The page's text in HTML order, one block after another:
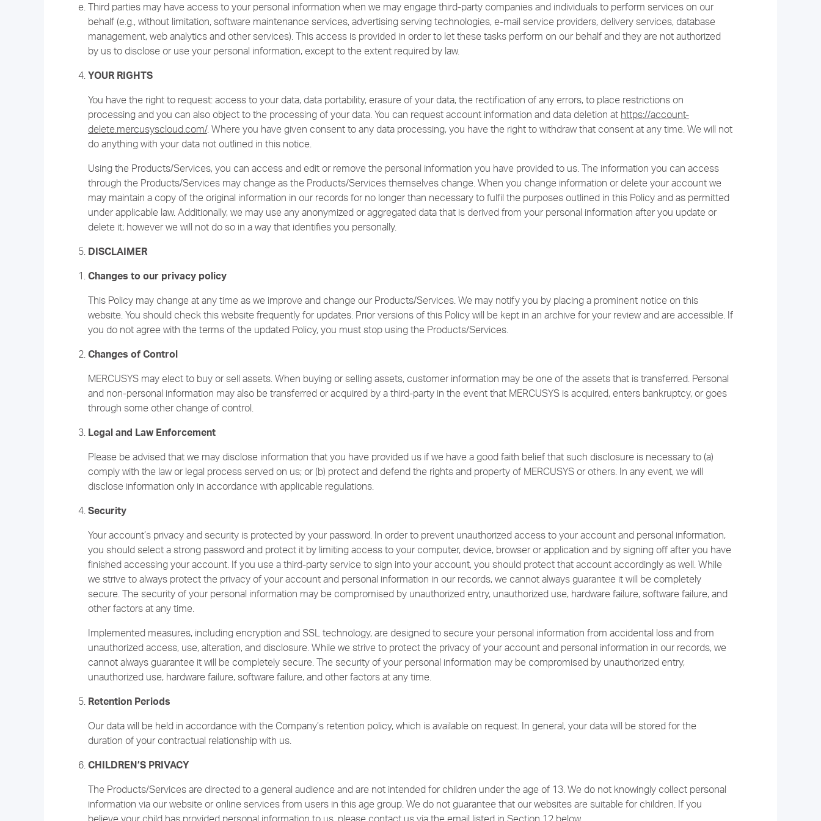
Third parties may have access to your personal information when we may engage third-party companies and individuals to perform services on our
behalf (e.g., without limitation, software maintenance services, advertising serving technologies, e-mail service providers, delivery services, database
management, web analytics and other services). This access is provided in order to let these tasks perform on our behalf and they are not authorized
by us to disclose or use your personal information, except to the extent required by law.
YOUR RIGHTS
You have the right to request: access to your data, data portability, erasure of your data, the rectification of any errors, to place restrictions on
processing and you can also object to the processing of your data. You can request account information and data deletion at https://account-
delete.mercusyscloud.com/. Where you have given consent to any data processing, you have the right to withdraw that consent at any time. We will not
do anything with your data not outlined in this notice.
Using the Products/Services, you can access and edit or remove the personal information you have provided to us. The information you can access
through the Products/Services may change as the Products/Services themselves change. When you change information or delete your account we
may maintain a copy of the original information in our records for no longer than necessary to fulfil the purposes outlined in this Policy and as permitted
under applicable law. Additionally, we may use any anonymized or aggregated data that is derived from your personal information after you update or
delete it; however we will not do so in a way that identifies you personally.
DISCLAIMER
Changes to our privacy policy
This Policy may change at any time as we improve and change our Products/Services. We may notify you by placing a prominent notice on this
website. You should check this website frequently for updates. Prior versions of this Policy will be kept in an archive for your review and are accessible. If
you do not agree with the terms of the updated Policy, you must stop using the Products/Services.
Changes of Control
MERCUSYS may elect to buy or sell assets. When buying or selling assets, customer information may be one of the assets that is transferred. Personal
and non-personal information may also be transferred or acquired by a third-party in the event that MERCUSYS is acquired, enters bankruptcy, or goes
through some other change of control.
Legal and Law Enforcement
Please be advised that we may disclose information that you have provided us if we have a good faith belief that such disclosure is necessary to (a)
comply with the law or legal process served on us; or (b) protect and defend the rights and property of MERCUSYS or others. In any event, we will
disclose information only in accordance with applicable regulations.
Security
Your account’s privacy and security is protected by your password. In order to prevent unauthorized access to your account and personal information,
you should select a strong password and protect it by limiting access to your computer, device, browser or application and by signing off after you have
finished accessing your account. If you use a third-party service to sign into your account, you should protect that account accordingly as well. While
we strive to always protect the privacy of your account and personal information in our records, we cannot always guarantee it will be completely
secure. The security of your personal information may be compromised by unauthorized entry, unauthorized use, hardware failure, software failure, and
other factors at any time.
Implemented measures, including encryption and SSL technology, are designed to secure your personal information from accidental loss and from
unauthorized access, use, alteration, and disclosure. While we strive to protect the privacy of your account and personal information in our records, we
cannot always guarantee it will be completely secure. The security of your personal information may be compromised by unauthorized entry,
unauthorized use, hardware failure, software failure, and other factors at any time.
Retention Periods
Our data will be held in accordance with the Company’s retention policy, which is available on request. In general, your data will be stored for the
duration of your contractual relationship with us.
CHILDREN’S PRIVACY
The Products/Services are directed to a general audience and are not intended for children under the age of 13. We do not knowingly collect personal
information via our website or online services from users in this age group. We do not guarantee that our websites are suitable for children. If you
believe your child has provided personal information to us, please contact us via the email listed in Section 12 below.